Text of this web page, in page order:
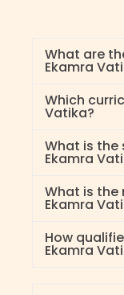
What are
Ekamra
Which
Vatika?
What is
Ekamra
What is
Ekamra
How
Ekamra